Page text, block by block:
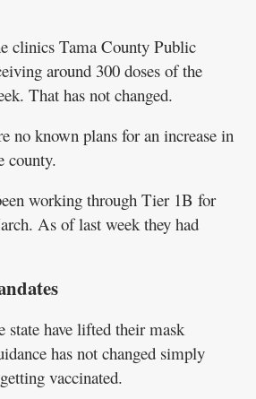
clinics Tama County Public
around 300 doses of the
That has not changed.
no known plans for an increase in
county.
working through Tier 1B for
As of last week they had
state have lifted their mask
has not changed simply
vaccinated.